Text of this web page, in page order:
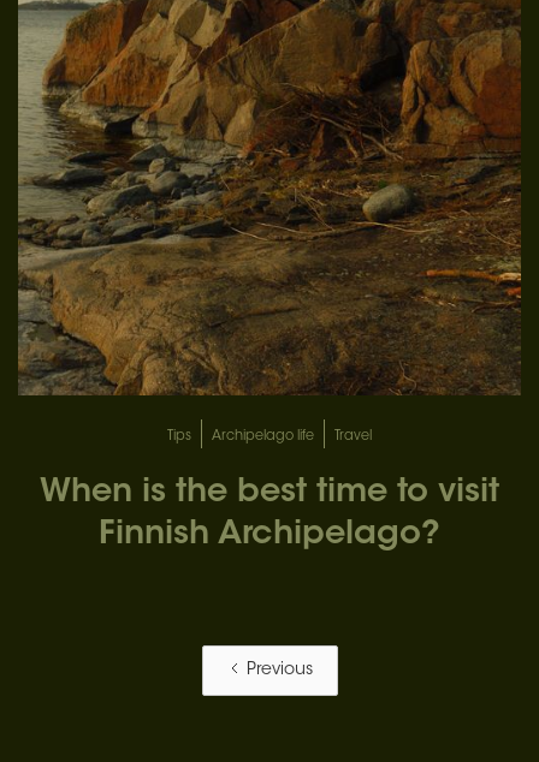
Tips Archipelago life Travel
When is the best time to visit
Finnish Archipelago?
Previous